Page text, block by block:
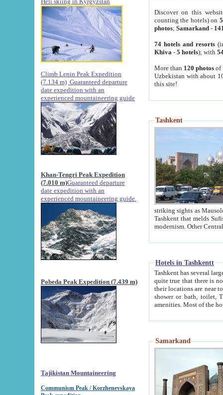
Climb Lenin Peak Expedition
(7.134 m) Guaranteed departure
date expedition with an
experienced mountaineering guide
Khan-Tengri Peak Expedition
(7.010 m)Guaranteed departure
date expedition with an
experienced mountaineering guide.
Pobeda Peak Expedition (7.439 m)
Tajikistan Mountaineering
Communism Peak / Korzhenevskaya
Discover on this
counting the hotels) on
photos; Samarkand-
74 hotels and resorts
Khiva - 5 hotels); with
More than 120 photosof
Uzbekistan with about
this site!
Tashkent
striking sights as Mausoleum of Sheikh Zaynudin
Tashkent that melds Sufism, Marxism and Capitalism, the East, West and Russia, as well as tradition and
Hotels in Tashkentt
Tashkent has several large luxury
quite true that there is no clear downtown area in Tashkent.
their locations are near to downtown and airport, which is also located within the city line. All hotels have
shower or bath, toilet, TV set and telephone
Samarkand